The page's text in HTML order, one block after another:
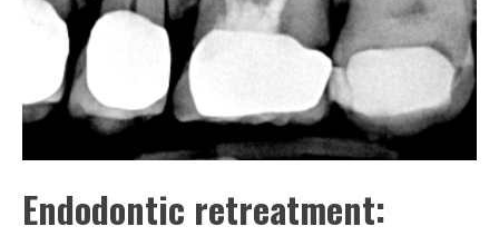
Endodontic retreatment: